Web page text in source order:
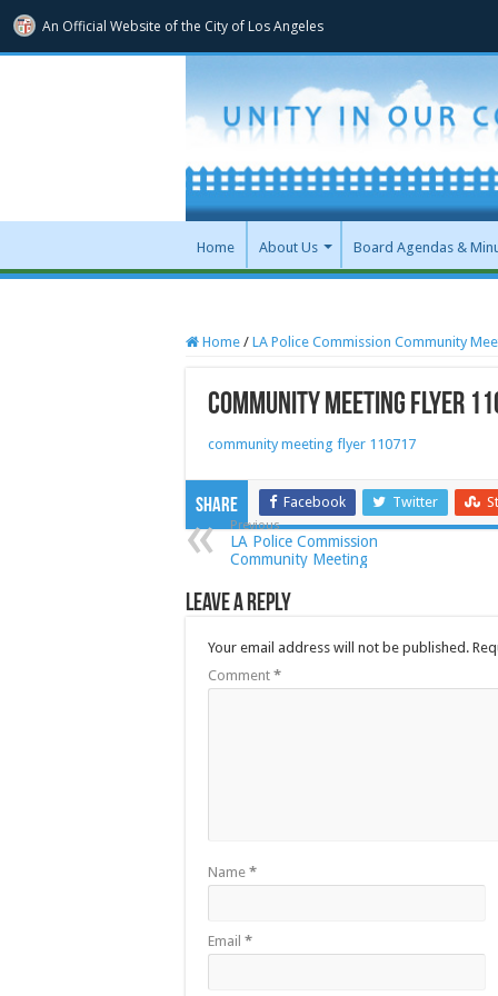
An Official Website ofthe City of Los Angeles
Home About Us Board Agendas &
Home / LA Police Commission Community
community meeting flyer
community meeting flyer 110717
Share Facebook Twitter
Previous
LA Police Commission
Community Meeting
Leave a Reply
Your email address will not be published.
Comment *
Name *
Email *